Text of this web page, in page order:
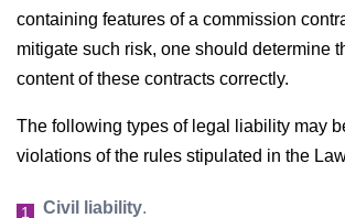
containing features of a commission
mitigate such risk, one should determine
content of these contracts correctly.
The following types of legal liability may
violations of the rules stipulated in the
Civil liability.